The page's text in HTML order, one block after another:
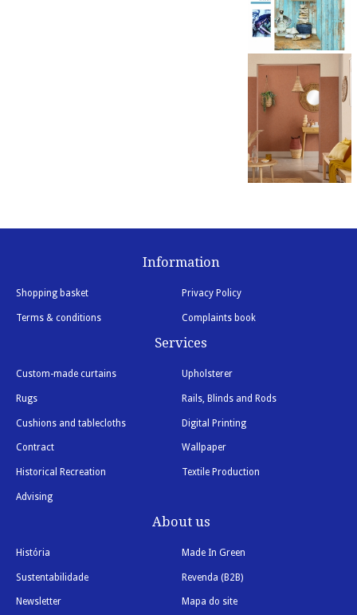
Information
Shopping basket Privacy Policy
Terms & conditions Complaints book
Services
Custom-made curtains Upholsterer
Rugs Rails, Blinds and Rods
Cushions and tablecloths Digital Printing
Contract Wallpaper
Historical Recreation Textile Production
Advising
About us
História Made In Green
Sustentabilidade Revenda (B2B)
Newsletter Mapa do site